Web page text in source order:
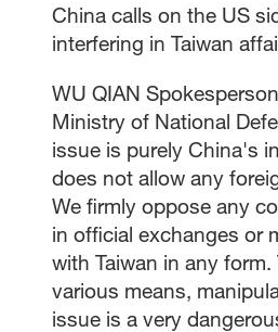
China calls on the US
interfering in Taiwan
WU QIAN
Ministry of National
issue is purely China's
does not allow any
We firmly oppose any
in official exchanges or
with Taiwan in any form.
various means,
issue is a very